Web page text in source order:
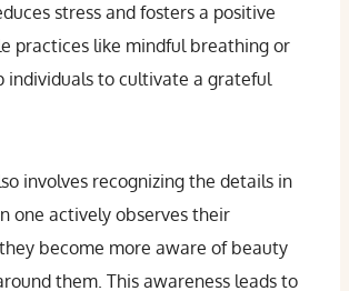
stress and fosters a positive
practices like mindful breathing or
individuals to cultivate a grateful
involves recognizing the details in
one actively observes their
become more aware of beauty
them. This awareness leads to